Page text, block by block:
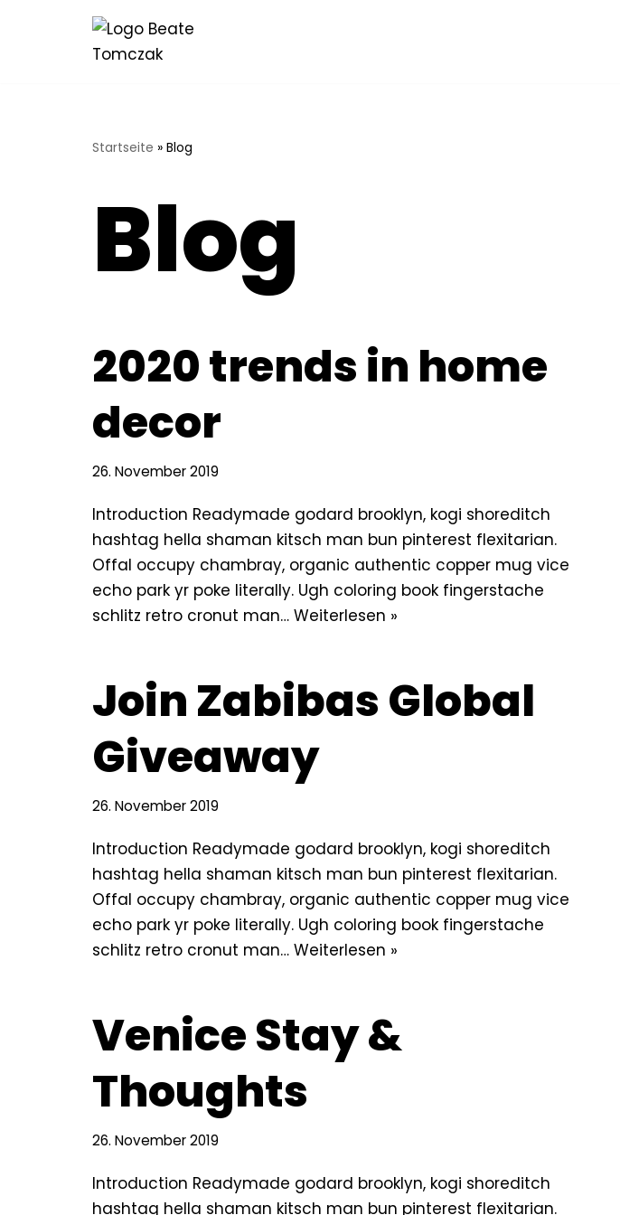
Startseite » Blog
Blog
2020 trends in home
decor
26. November 2019
Introduction Readymade godard brooklyn, kogi shoreditch
hashtag hella shaman kitsch man bun pinterest flexitarian.
Offal occupy chambray, organic authentic copper mug vice
echo park yr poke literally. Ugh coloring book fingerstache
schlitz retro cronut man… Weiterlesen »
Join Zabibas Global
Giveaway
26. November 2019
Introduction Readymade godard brooklyn, kogi shoreditch
hashtag hella shaman kitsch man bun pinterest flexitarian.
Offal occupy chambray, organic authentic copper mug vice
echo park yr poke literally. Ugh coloring book fingerstache
schlitz retro cronut man… Weiterlesen »
Venice Stay &
Thoughts
26. November 2019
Introduction Readymade godard brooklyn, kogi shoreditch
hashtag hella shaman kitsch man bun pinterest flexitarian.